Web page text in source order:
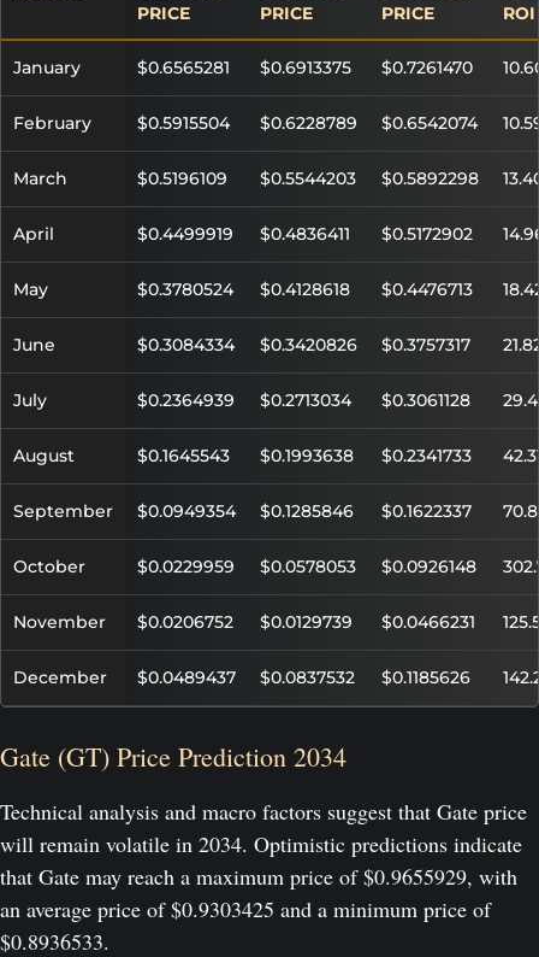
PRICE
PRICE
PRICE
ROI
January $0.6565281 $0.6913375 $0.7261470
February $0.5915504 $0.6228789 $0.6542074
March $0.5196109 $0.5544203 $0.5892298
April $0.4499919 $0.4836411 $0.5172902
May $0.3780524 $0.4128618 $0.4476713
June $0.3084334 $0.3420826 $0.3757317
July $0.2364939 $0.2713034 $0.3061128
August $0.1645543 $0.1993638 $0.2341733
September $0.0949354 $0.1285846 $0.1622337
October $0.0229959 $0.0578053 $0.0926148
November $0.0206752 $0.0129739 $0.0466231
December $0.0489437 $0.0837532 $0.1185626
Gate (GT) Price Prediction 2034
Technical analysis and macro factors suggest that Gate price
will remain volatile in 2034. Optimistic predictions indicate
that Gate may reach a maximum price of $0.9655929, with
an average price of $0.9303425 and a minimum price of
$0.8936533.